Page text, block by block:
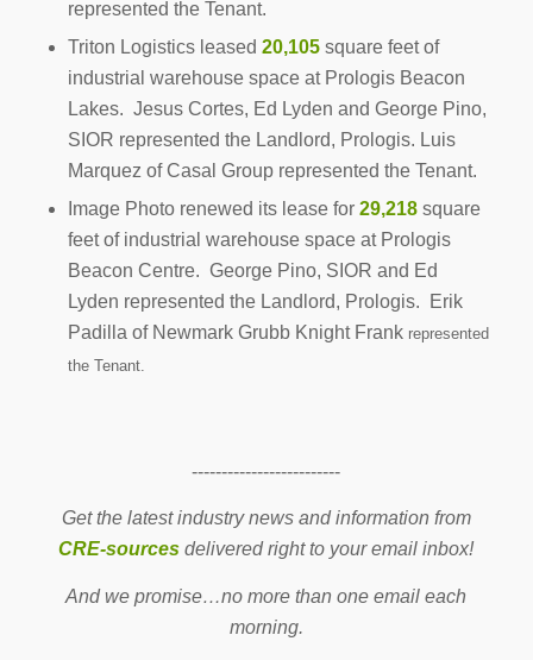
represented the Tenant.
Triton Logistics leased 20,105square feet of
industrial warehouse space at Prologis Beacon
Lakes. Jesus Cortes, Ed Lyden and George Pino,
SIOR represented the Landlord, Prologis. Luis
Marquez of Casal Group represented the Tenant.
Image Photo renewed its lease for 29,218square
feet of industrial warehouse space at Prologis
Beacon Centre. George Pino, SIOR and Ed
Lyden represented the Landlord, Prologis. Erik
Padilla of Newmark Grubb Knight Frank represented
the Tenant.
-------------------------
Get the latest industry news and information from
CRE-sources delivered right to your email inbox!
And we promise…no more than one email each
morning.